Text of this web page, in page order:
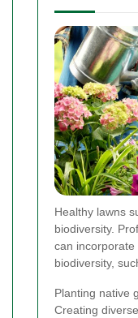
Healthy lawns
biodiversity.
can
biodiversity,
Planting native
Creating